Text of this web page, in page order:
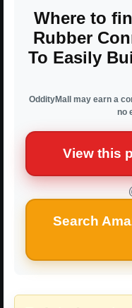
Where to
Rubber
To Easily
OddityMall may earn a
no
View this
Search